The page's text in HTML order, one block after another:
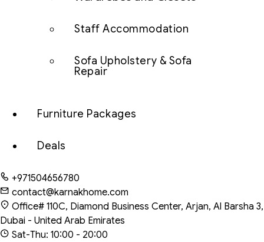
Staff Accommodation
Sofa Upholstery & Sofa
Repair
Furniture Packages
Deals
+971504656780
contact@karnakhome.com
Office# 110C, Diamond Business Center, Arjan, Al Barsha 3,
Dubai - United Arab Emirates
Sat-Thu: 10:00 - 20:00